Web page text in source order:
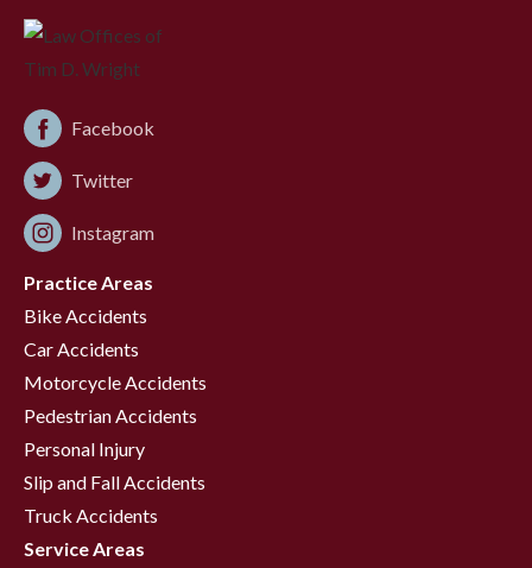
Facebook
Twitter
Instagram
Practice Areas
Bike Accidents
Car Accidents
Motorcycle Accidents
Pedestrian Accidents
Personal Injury
Slip and Fall Accidents
Truck Accidents
Service Areas